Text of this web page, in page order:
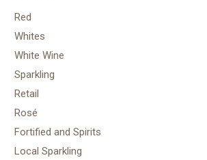
Red
Whites
White Wine
Sparkling
Retail
Rosé
Fortified and Spirits
Local Sparkling